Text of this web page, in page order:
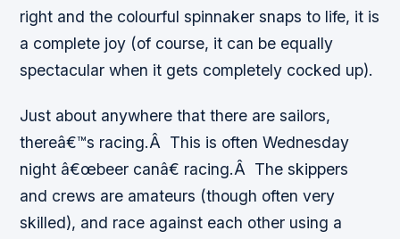
right and the colourful spinnaker snaps to life, it is
a complete joy (of course, it can be equally
spectacular when it gets completely cocked up).
Just about anywhere that there are sailors,
thereâ€™s racing.Â This is often Wednesday
night â€œbeer canâ€ racing.Â The skippers
and crews are amateurs (though often very
skilled), and race against each other using a